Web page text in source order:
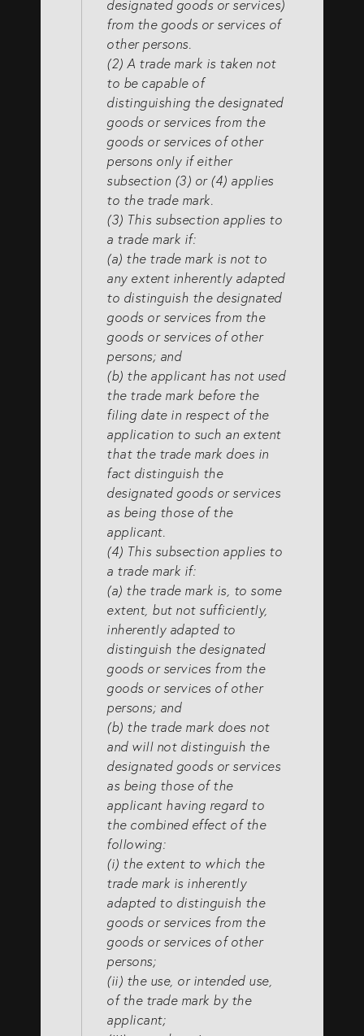
designated goods or services)
from the goods or services of
other persons.
(2) A trade mark is taken not
to be capable of
distinguishing the designated
goods or services from the
goods or services of other
persons only if either
subsection (3) or (4) applies
to the trade mark.
(3) This subsection applies to
a trade mark if:
(a) the trade mark is not to
any extent inherently adapted
to distinguish the designated
goods or services from the
goods or services of other
persons; and
(b) the applicant has not used
the trade mark before the
filing date in respect of the
application to such an extent
that the trade mark does in
fact distinguish the
designated goods or services
as being those of the
applicant.
(4) This subsection applies to
a trade mark if:
(a) the trade mark is, to some
extent, but not sufficiently,
inherently adapted to
distinguish the designated
goods or services from the
goods or services of other
persons; and
(b) the trade mark does not
and will not distinguish the
designated goods or services
as being those of the
applicant having regard to
the combined effect of the
following:
(i) the extent to which the
trade mark is inherently
adapted to distinguish the
goods or services from the
goods or services of other
persons;
(ii) the use, or intended use,
of the trade mark by the
applicant;